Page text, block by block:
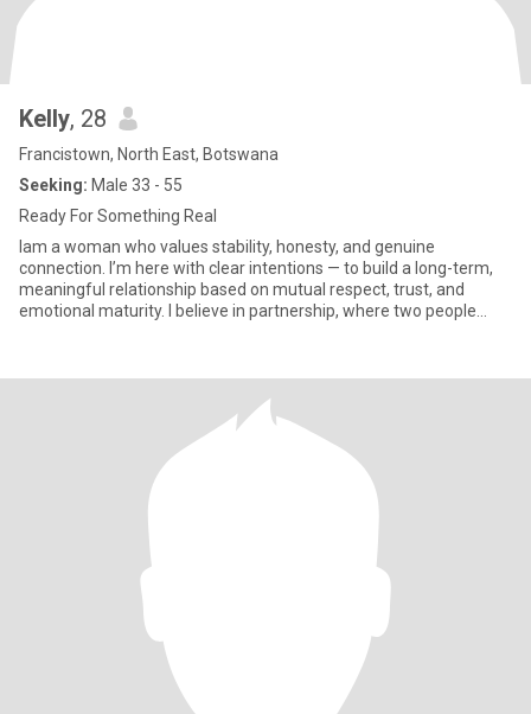
Kelly, 28
Francistown, North East, Botswana
Seeking: Male 33 - 55
Ready For Something Real
Iam a woman who values stability, honesty, and genuine
connection. I’m here with clear intentions — to build a long-term,
meaningful relationship based on mutual respect, trust, and
emotional maturity. I believe in partnership, where two people